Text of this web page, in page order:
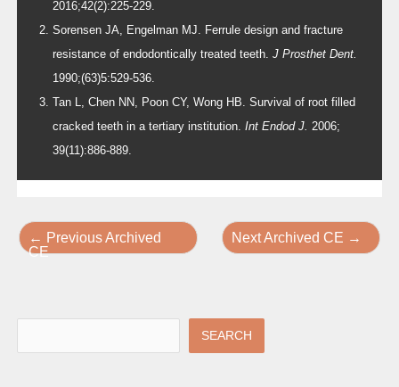
2016;42(2):225-229.
Sorensen JA, Engelman MJ. Ferrule design and fracture
resistance of endodontically treated teeth. J Prosthet Dent.
1990;(63)5:529-536.
Tan L, Chen NN, Poon CY, Wong HB. Survival of root filled
cracked teeth in a tertiary institution. Int Endod J. 2006;
39(11):886-889.
← Previous Archived
CE
Next Archived CE →
SEARCH